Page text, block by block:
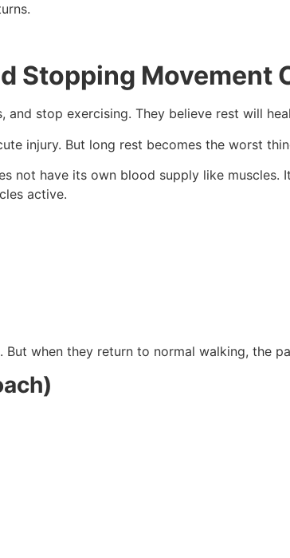
Stopping Movement
stop exercising. They believe rest will
injury. But long rest becomes the worst
not have its own blood supply like
active.
when they return to normal walking, the